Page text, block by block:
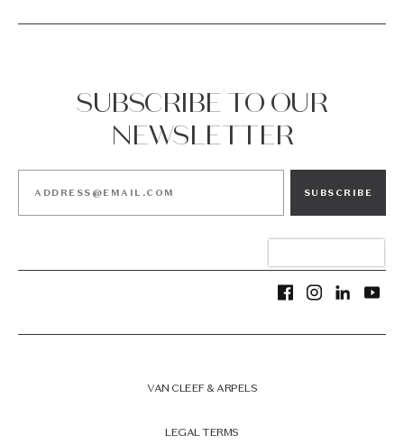
SUBSCRIBE TO OUR
NEWSLETTER
SUBSCRIBE
VAN CLEEF & ARPELS
LEGAL TERMS